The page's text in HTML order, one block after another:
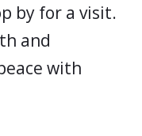
by for a visit.
and
with